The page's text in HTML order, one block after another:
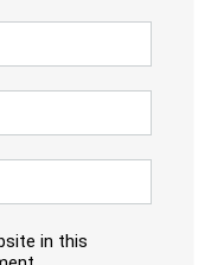
in this